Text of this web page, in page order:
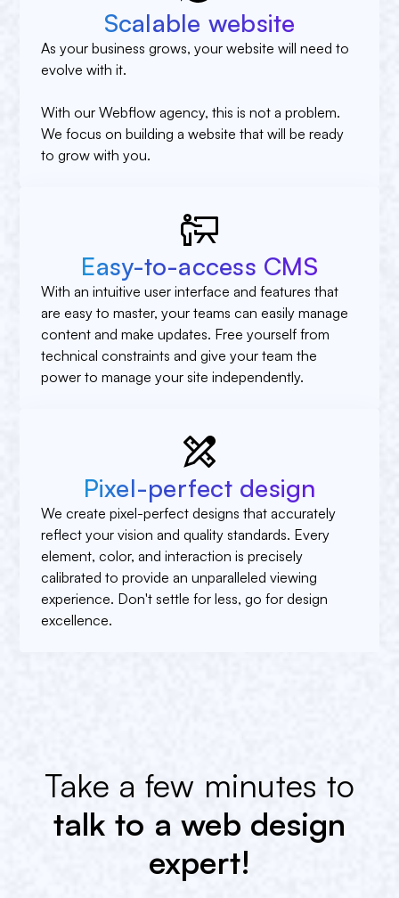
Scalable website
As your business grows, your website will need to
evolve with it.
With our Webflow agency, this is not a problem.
We focus on building a website that will be ready
to grow with you.
Easy-to-access CMS
With an intuitive user interface and features that
are easy to master, your teams can easily manage
content and make updates. Free yourself from
technical constraints and give your team the
power to manage your site independently.
Pixel-perfect design
We create pixel-perfect designs that accurately
reflect your vision and quality standards. Every
element, color, and interaction is precisely
calibrated to provide an unparalleled viewing
experience. Don't settle for less, go for design
excellence.
Take a few minutes to
talk to a web design
expert!